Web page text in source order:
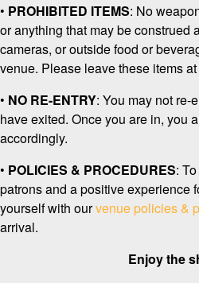
• PROHIBITED ITEMS: No
or anything that may be construed
cameras, or outside food or
venue. Please leave these items
• NO RE-ENTRY: You may not re-
have exited. Once you are in, you
accordingly.
• POLICIES & PROCEDURES:
patrons and a positive experience
yourself with ourvenue policies &
arrival.
Enjoy the